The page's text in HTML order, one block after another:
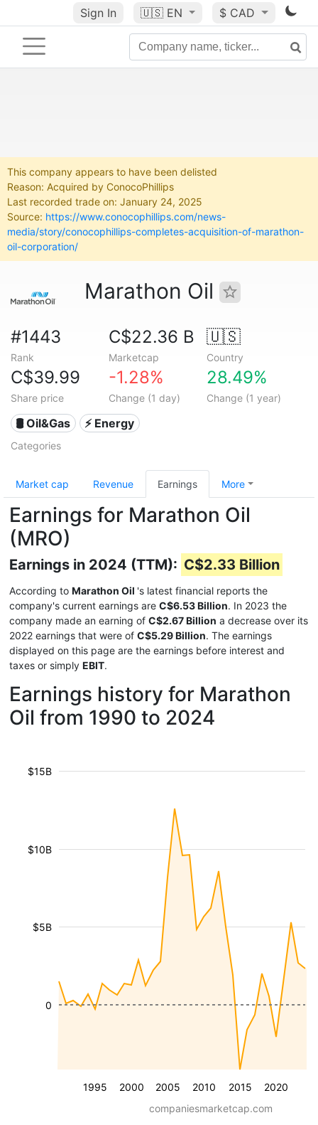
Sign In 🇺🇸 EN $ CAD
This company appears to have been delisted
Reason: Acquired by ConocoPhillips
Last recorded trade on: January 24, 2025
Source: https://www.conocophillips.com/news-
media/story/conocophillips-completes-acquisition-of-marathon-
oil-corporation/
Marathon Oil
#1443
Rank
C$22.36 B
Marketcap
🇺🇸
Country
C$39.99
Share price
-1.28%
Change (1 day)
28.49%
Change (1 year)
🛢 Oil&Gas ⚡ Energy
Categories
Market cap Revenue Earnings More
Earnings for Marathon Oil
(MRO)
Earnings in 2024 (TTM): C$2.33 Billion
According to Marathon Oil 's latest financial reports the
company's current earnings are C$6.53 Billion. In 2023 the
company made an earning of C$2.67 Billion a decrease over its
2022 earnings that were of C$5.29 Billion. The earnings
displayed on this page are the earnings before interest and
taxes or simply EBIT.
Earnings history for Marathon
Oil from 1990 to 2024
1995 2000 2005 2010 2015 2020
$5B
$10B
$15B
0
companiesmarketcap.com